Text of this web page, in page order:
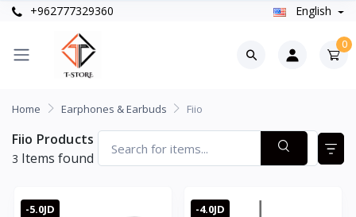
+962777329360 English
0
Home Earphones & Earbuds Fiio
Fiio Products
3 Items found
-5.0JD -4.0JD